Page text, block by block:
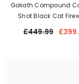
Goliath Compound
Shot Black Cat
£449.99